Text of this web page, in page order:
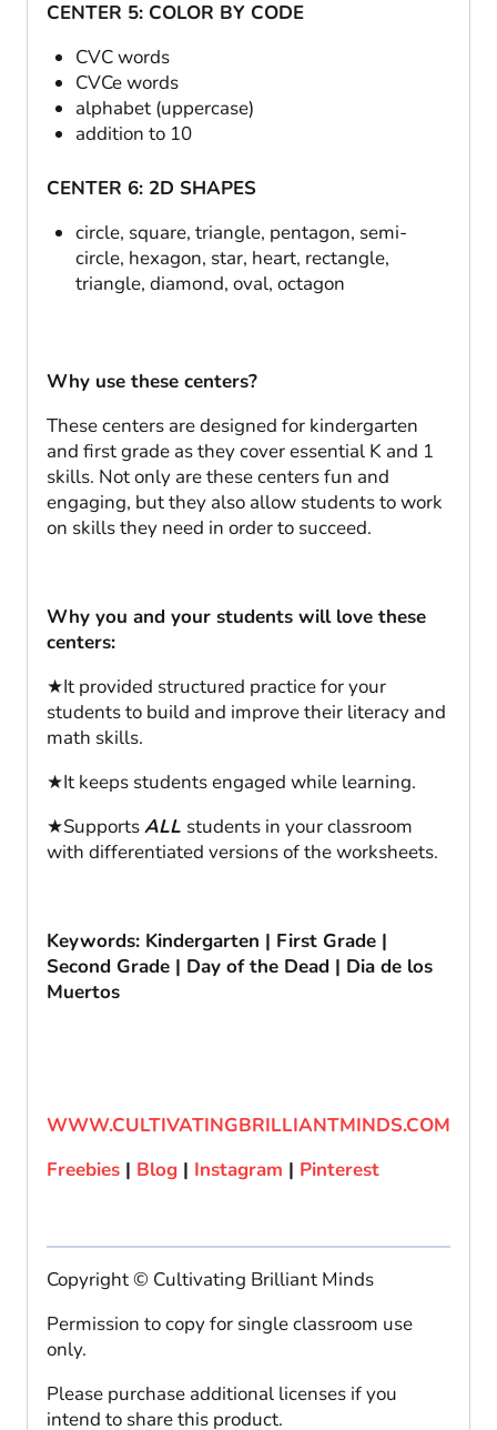
CENTER 5: COLOR BY CODE
CVC words
CVCe words
alphabet (uppercase)
addition to 10
CENTER 6: 2D SHAPES
circle, square, triangle, pentagon, semi-
circle, hexagon, star, heart, rectangle,
triangle, diamond, oval, octagon
Why use these centers?
These centers are designed for kindergarten
and first grade as they cover essential K and 1
skills. Not only are these centers fun and
engaging, but they also allow students to work
on skills they need in order to succeed.
Why you and your students will love these
centers:
★It provided structured practice for your
students to build and improve their literacy and
math skills.
★It keeps students engaged while learning.
★SupportsALL students in your classroom
with differentiated versions of the worksheets.
Keywords: Kindergarten | First Grade |
Second Grade | Day of the Dead | Dia de los
Muertos
WWW.CULTIVATINGBRILLIANTMINDS.COM
Freebies | Blog | Instagram | Pinterest
Copyright © Cultivating Brilliant Minds
Permission to copy for single classroom use
only.
Please purchase additional licenses if you
intend to share this product.